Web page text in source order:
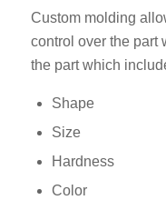
Custom molding
control over the part
the part which
Shape
Size
Hardness
Color